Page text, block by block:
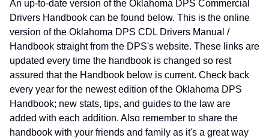
An up-to-date version of the Oklahoma DPS Commercial
Drivers Handbook can be found below. This is the online
version of the Oklahoma DPS CDL Drivers Manual /
Handbook straight from the DPS's website. These links are
updated every time the handbook is changed so rest
assured that the Handbook below is current. Check back
every year for the newest edition of the Oklahoma DPS
Handbook; new stats, tips, and guides to the law are
added with each addition. Also remember to share the
handbook with your friends and family as it's a great way